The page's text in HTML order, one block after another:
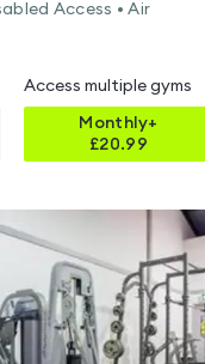
Access • Air
Access multiple gyms
Monthly+
£20.99